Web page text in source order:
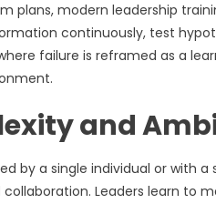
plans, modern leadership
continuously, test
failure is reframed as a
and
by a single individual or with
Leaders learn to